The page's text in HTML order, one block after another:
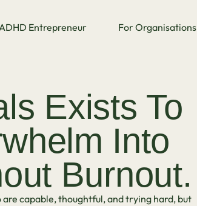
Entrepreneur For Organisations
Exists To
Into
Burnout.
capable, thoughtful, and trying hard, but